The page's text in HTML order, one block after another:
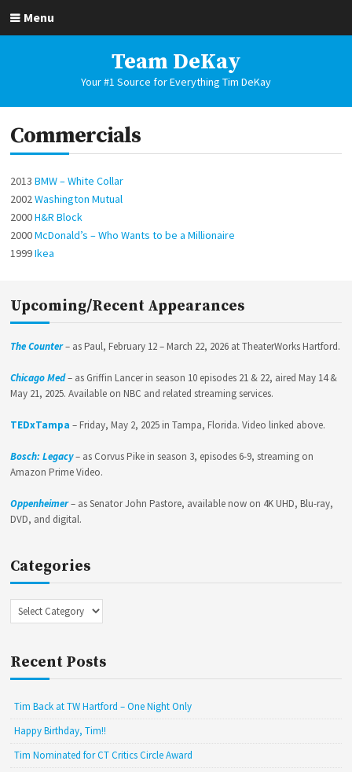
Menu
Team DeKay
Your #1 Source for Everything Tim DeKay
Commercials
2013BMW – White Collar
2002Washington Mutual
2000H&R Block
2000McDonald’s – Who Wants to be a Millionaire
1999Ikea
Upcoming/Recent Appearances
The Counter– as Paul, February 12 – March 22, 2026 at TheaterWorks Hartford.
Chicago Med– as Griffin Lancer in season 10 episodes 21 & 22, aired May 14 &
May 21, 2025. Available on NBC and related streaming services.
TEDxTampa – Friday, May 2, 2025 in Tampa, Florida. Video linked above.
Bosch: Legacy– as Corvus Pike in season 3, episodes 6-9, streaming on
Amazon Prime Video.
Oppenheimer– as Senator John Pastore, available now on 4K UHD, Blu-ray,
DVD, and digital.
Categories
Categories
Recent Posts
Tim Back at TW Hartford – One Night Only
Happy Birthday, Tim!!
Tim Nominated for CT Critics Circle Award